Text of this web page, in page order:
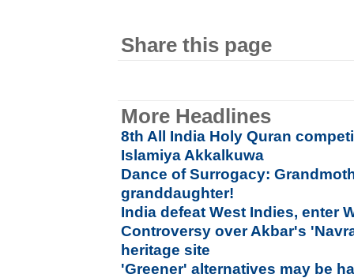
Share this page
More Headlines
8th All India Holy Quran
Islamiya Akkalkuwa
Dance of Surrogacy:
granddaughter!
India defeat West Indies, enter
Controversy over Akbar's
heritage site
'Greener' alternatives may be